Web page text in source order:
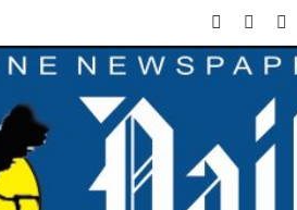
Facebook